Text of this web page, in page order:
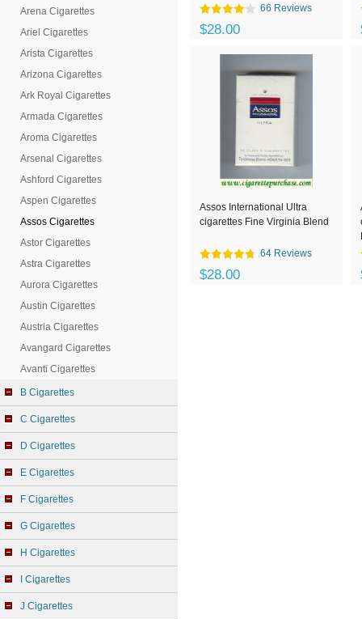
Arena Cigarettes
Ariel Cigarettes
Arista Cigarettes
Arizona Cigarettes
Ark Royal Cigarettes
Armada Cigarettes
Aroma Cigarettes
Arsenal Cigarettes
Ashford Cigarettes
Aspen Cigarettes
Assos Cigarettes
Astor Cigarettes
Astra Cigarettes
Aurora Cigarettes
Austin Cigarettes
Austria Cigarettes
Avangard Cigarettes
Avanti Cigarettes
B Cigarettes
C Cigarettes
D Cigarettes
E Cigarettes
F Cigarettes
G Cigarettes
H Cigarettes
I Cigarettes
J Cigarettes
66 Reviews
$28.00
Assos International Ultra
cigarettes Fine Virginia Blend
64 Reviews
$28.00